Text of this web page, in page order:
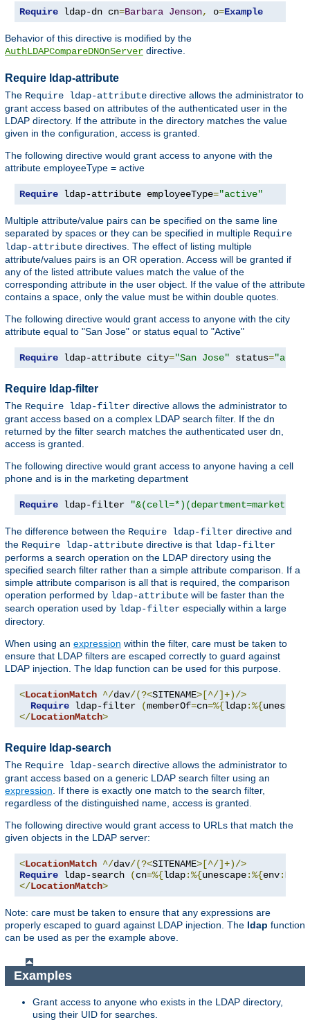
Require ldap-dn cn=Barbara Jenson, o=Example
Behavior of this directive is modified by the
AuthLDAPCompareDNOnServer directive.
Require ldap-attribute
The Require ldap-attribute directive allows the administrator to
grant access based on attributes of the authenticated user in the
LDAP directory. If the attribute in the directory matches the value
given in the configuration, access is granted.
The following directive would grant access to anyone with the
attribute employeeType = active
Require ldap-attribute employeeType="active"
Multiple attribute/value pairs can be specified on the same line
separated by spaces or they can be specified in multiple Require
ldap-attribute directives. The effect of listing multiple
attribute/values pairs is an OR operation. Access will be granted if
any of the listed attribute values match the value of the
corresponding attribute in the user object. If the value of the attribute
contains a space, only the value must be within double quotes.
The following directive would grant access to anyone with the city
attribute equal to "San Jose" or status equal to "Active"
Require ldap-attribute city="San Jose" status=
Require ldap-filter
The Require ldap-filter directive allows the administrator to
grant access based on a complex LDAP search filter. If the dn
returned by the filter search matches the authenticated user dn,
access is granted.
The following directive would grant access to anyone having a cell
phone and is in the marketing department
Require ldap-filter
The difference between the Require ldap-filter directive and
the Require ldap-attribute directive is that ldap-filter
performs a search operation on the LDAP directory using the
specified search filter rather than a simple attribute comparison. If a
simple attribute comparison is all that is required, the comparison
operation performed by ldap-attribute will be faster than the
search operation used by ldap-filter especially within a large
directory.
When using an expression within the filter, care must be taken to
ensure that LDAP filters are escaped correctly to guard against
LDAP injection. The ldap function can be used for this purpose.
<LocationMatch ^/dav/(?<SITENAME>[^/]+)/>
Require ldap-filter (memberOf=cn=%{ldap:%{unescape
</LocationMatch>
Require ldap-search
The Require ldap-search directive allows the administrator to
grant access based on a generic LDAP search filter using an
expression. If there is exactly one match to the search filter,
regardless of the distinguished name, access is granted.
The following directive would grant access to URLs that match the
given objects in the LDAP server:
<LocationMatch ^/dav/(?<SITENAME>[^/]+)/>
Require ldap-search (cn=%{ldap:%{unescape:%{env:
</LocationMatch>
Note: care must be taken to ensure that any expressions are
properly escaped to guard against LDAP injection. The ldap function
can be used as per the example above.
Examples
Grant access to anyone who exists in the LDAP directory,
using their UID for searches.